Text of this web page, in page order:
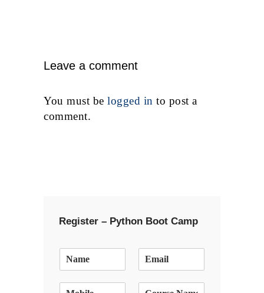
Leave a comment
You must be logged in to post a
comment.
Register – Python Boot Camp
m